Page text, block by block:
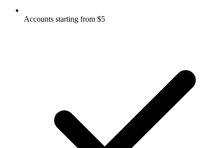
Accounts starting from $5